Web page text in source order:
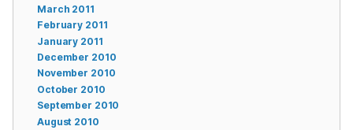
March 2011
February 2011
January 2011
December 2010
November 2010
October 2010
September 2010
August 2010